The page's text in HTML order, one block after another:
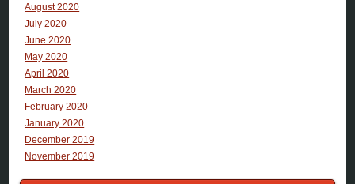
August 2020
July 2020
June 2020
May 2020
April 2020
March 2020
February 2020
January 2020
December 2019
November 2019